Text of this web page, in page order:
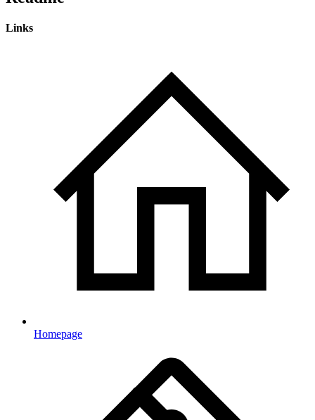
Links
Homepage